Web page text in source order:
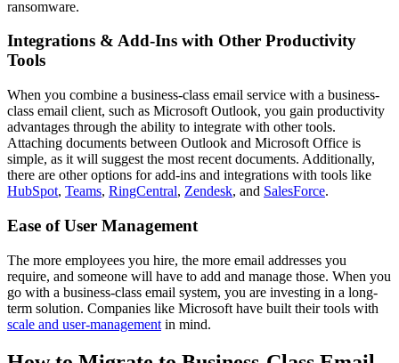
ransomware.
Integrations & Add-Ins with Other Productivity
Tools
When you combine a business-class email service with a business-
class email client, such as Microsoft Outlook, you gain productivity
advantages through the ability to integrate with other tools.
Attaching documents between Outlook and Microsoft Office is
simple, as it will suggest the most recent documents. Additionally,
there are other options for add-ins and integrations with tools like
HubSpot, Teams, RingCentral, Zendesk, and SalesForce.
Ease of User Management
The more employees you hire, the more email addresses you
require, and someone will have to add and manage those. When you
go with a business-class email system, you are investing in a long-
term solution. Companies like Microsoft have built their tools with
scale and user-management in mind.